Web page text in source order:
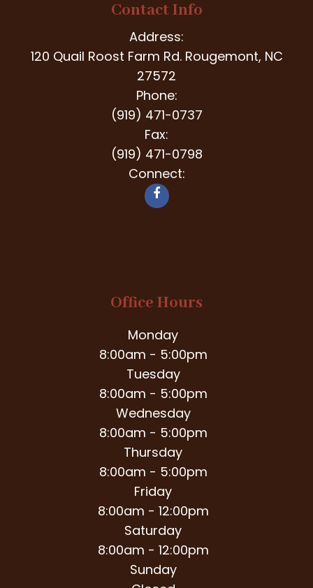
Contact Info
Address:
120 Quail Roost Farm Rd. Rougemont, NC
27572
Phone:
(919) 471-0737
Fax:
(919) 471-0798
Connect:
Office Hours
Monday
8:00am - 5:00pm
Tuesday
8:00am - 5:00pm
Wednesday
8:00am - 5:00pm
Thursday
8:00am - 5:00pm
Friday
8:00am - 12:00pm
Saturday
8:00am - 12:00pm
Sunday